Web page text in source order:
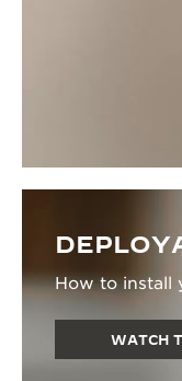
How to install
WATCH